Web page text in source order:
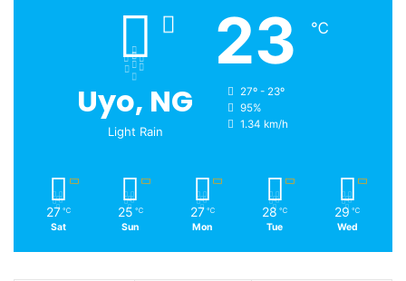
Uyo, NG
Light Rain
23 ℃
27º - 23º
95%
1.34 km/h
27 ℃
Sat
25 ℃
Sun
27 ℃
Mon
28 ℃
Tue
29 ℃
Wed